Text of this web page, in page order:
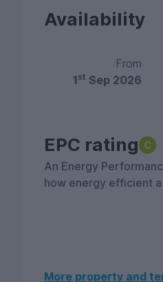
Availability
From
1st Sep 2026
EPC rating C
An Energy
how energy efficient
More property and